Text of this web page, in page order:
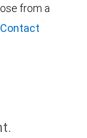
from a
Contact